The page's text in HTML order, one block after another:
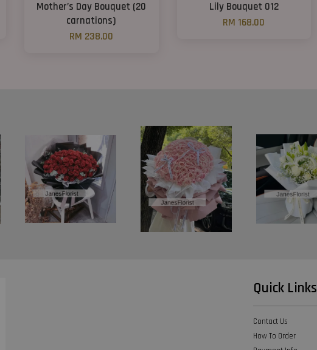
Mother’s Day Bouquet (20
carnations)
RM 238.00
Lily Bouquet 012
RM 168.00
Quick Links
Contact Us
How To Order